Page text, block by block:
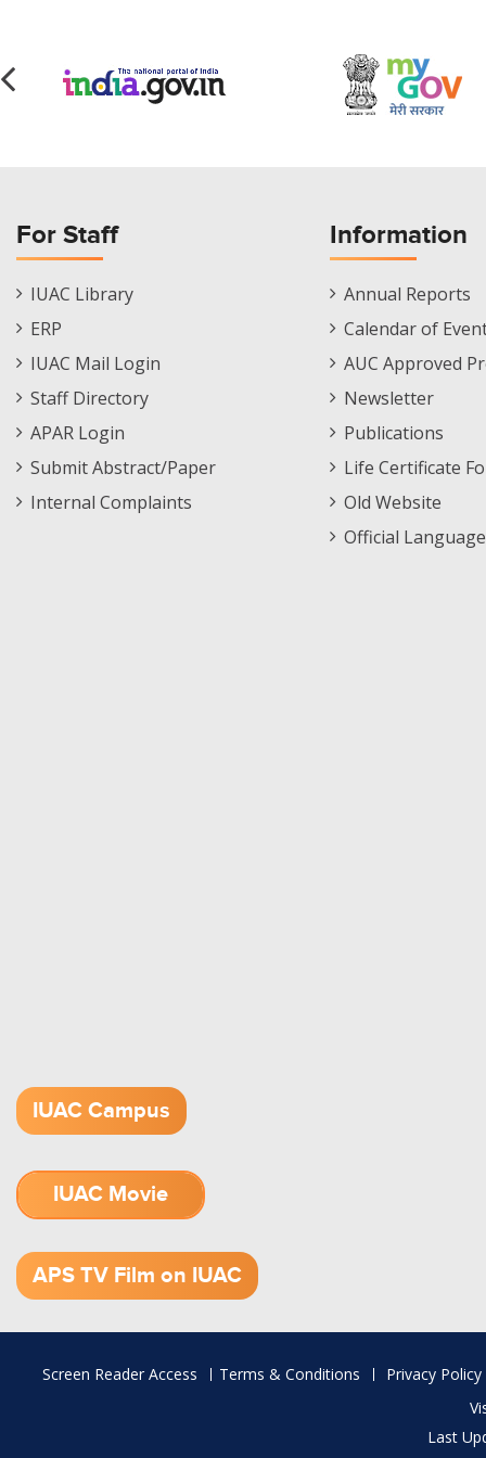
For Staff
Staff
Footer
IUAC Library
ERP
IUAC Mail Login
Staff Directory
APAR Login
Submit Abstract/Paper
Internal Complaints
Information
Informations
Menu
Annual Reports
Calendar of
AUC Approved
Newsletter
Publications
Life Certificate
Old Website
Official
IUAC Campus
IUAC Movie
APS TV Film on IUAC
Footer
Screen Reader Access Terms & Conditions
Privacy Policy
Last